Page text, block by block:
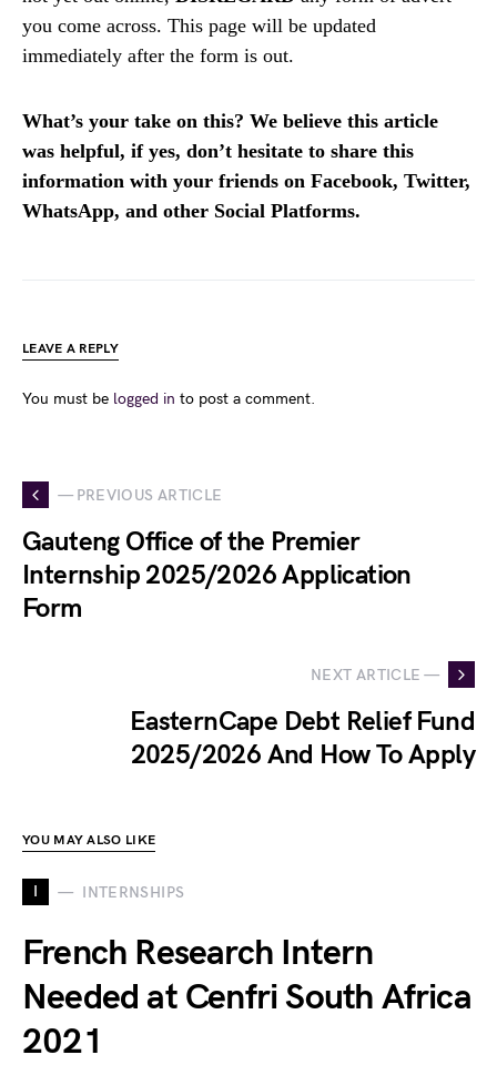
you come across. This page will be updated
immediately after the form is out.
What’s your take on this? We believe this article
was helpful, if yes, don’t hesitate to share this
information with your friends on Facebook, Twitter,
WhatsApp, and other Social Platforms.
LEAVE A REPLY
You must be logged in to post a comment.
— PREVIOUS ARTICLE
Gauteng Office of the Premier
Internship 2025/2026 Application
Form
NEXT ARTICLE —
EasternCape Debt Relief Fund
2025/2026 And How To Apply
YOU MAY ALSO LIKE
I INTERNSHIPS
French Research Intern
Needed at Cenfri South Africa
2021